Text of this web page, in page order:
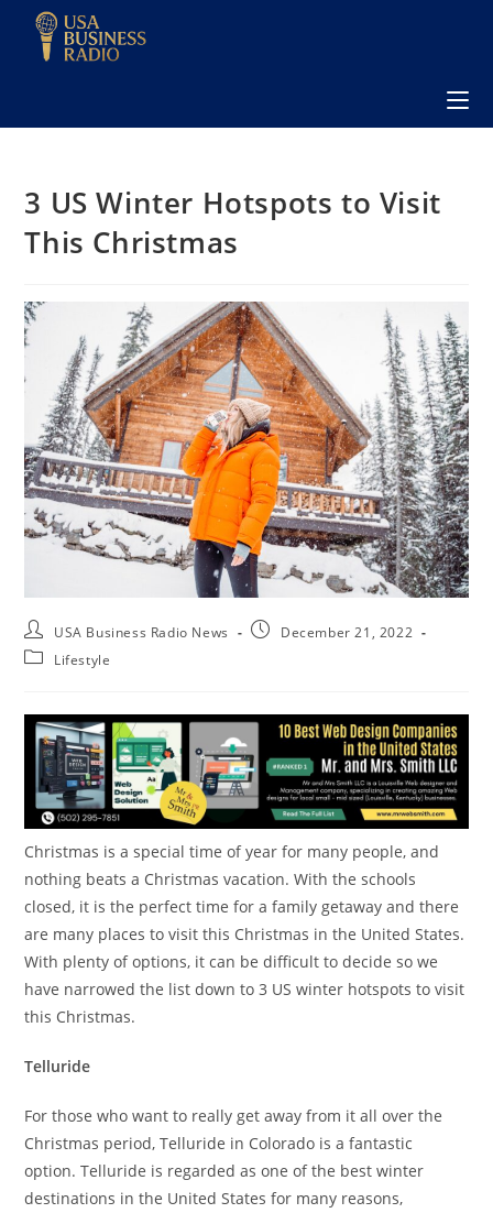
3 US Winter Hotspots to Visit
This Christmas
USA Business Radio News
December 21, 2022
Lifestyle
Christmas is a special time of year for many people, and
nothing beats a Christmas vacation. With the schools
closed, it is the perfect time for a family getaway and there
are many places to visit this Christmas in the United States.
With plenty of options, it can be difficult to decide so we
have narrowed the list down to 3 US winter hotspots to visit
this Christmas.
Telluride
For those who want to really get away from it all over the
Christmas period, Telluride in Colorado is a fantastic
option. Telluride is regarded as one of the best winter
destinations in the United States for many reasons,